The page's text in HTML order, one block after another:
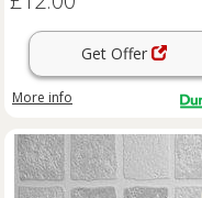
Get Offer
More info